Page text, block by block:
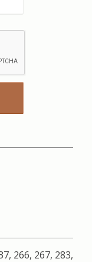
266, 267, 283,